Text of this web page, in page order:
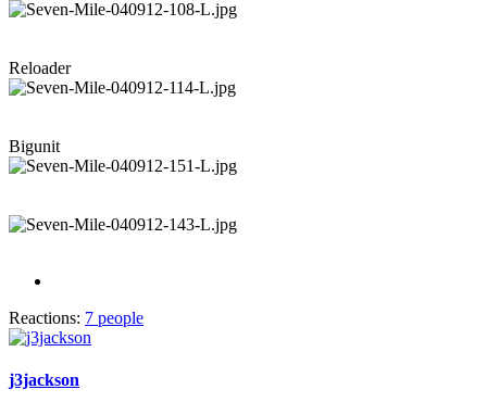
Reloader
Bigunit
Reactions: 7 people
j3jackson